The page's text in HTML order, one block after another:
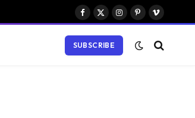
Facebook
X
Instagram
PinterestVimeo
SUBSCRIBE